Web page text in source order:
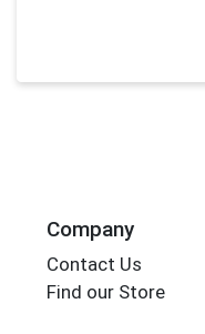
Company
Contact Us
Find our Store